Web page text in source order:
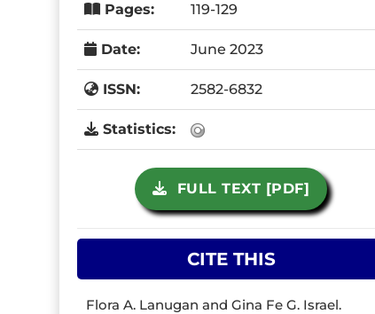
Pages: 119-129
Date: June 2023
ISSN: 2582-6832
Statistics:
FULL TEXT [PDF]
CITE THIS
Flora A. Lanugan and Gina Fe G. Israel.